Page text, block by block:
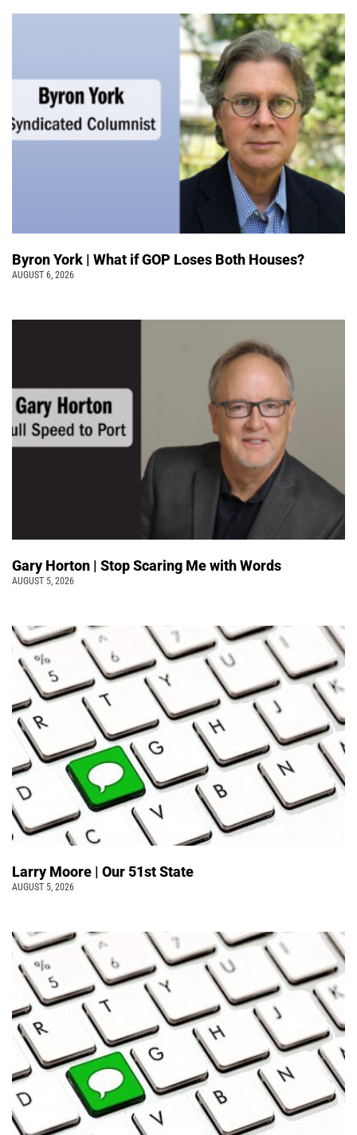
Byron York | What if GOP Loses Both Houses?
AUGUST 6, 2026
Gary Horton | Stop Scaring Me with Words
AUGUST 5, 2026
Larry Moore | Our 51st State
AUGUST 5, 2026